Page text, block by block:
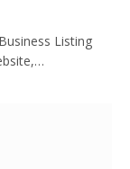
Listing